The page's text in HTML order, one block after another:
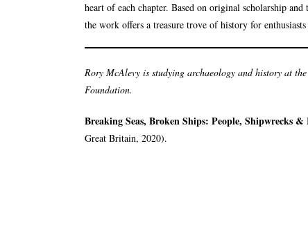
heart of each chapter. Based on original scholarship
the work offers a treasure trove of history for
Rory McAlevy is studying archaeology and history at
Foundation.
Breaking Seas, Broken Ships: People, Shipwrecks
Great Britain, 2020).